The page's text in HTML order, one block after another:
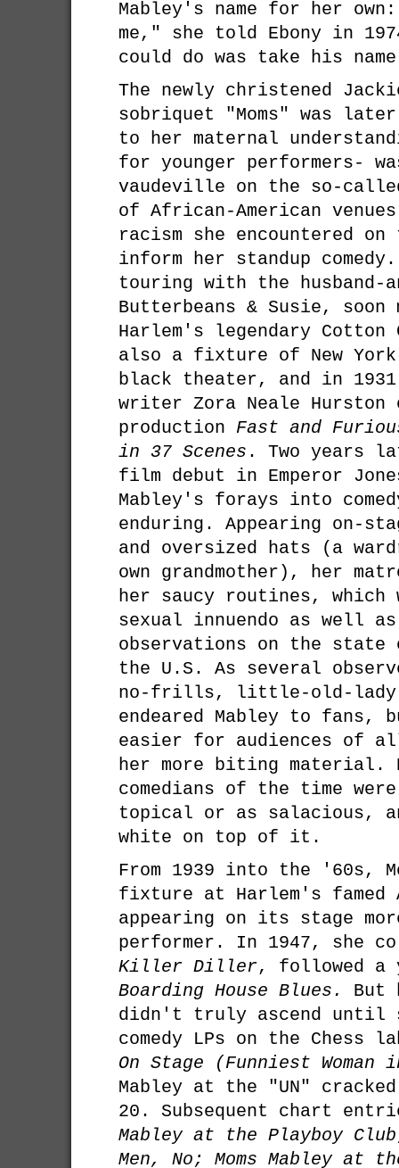
Mabley's name for her
me," she told Ebony in
could do was take his
The newly christened
sobriquet "Moms" was
to her maternal
for younger performers-
vaudeville on the so-
of African-American
racism she encountered
inform her standup
touring with the husband-
Butterbeans & Susie, soon
Harlem's legendary Cotton
also a fixture of New
black theater, and in
writer Zora Neale Hurston
production Fast and
in 37 Scenes . Two years
film debut in Emperor
Mabley's forays into
enduring. Appearing on-
and oversized hats (a
own grandmother), her
her saucy routines, which
sexual innuendo as well
observations on the
the U.S. As several
no-frills, little-old-lady
endeared Mabley to fans,
easier for audiences of
her more biting material.
comedians of the time
topical or as salacious,
white on top of it.
From 1939 into the '60s,
fixture at Harlem's famed
appearing on its stage
performer. In 1947, she
Killer Diller, followed a
Boarding House Blues.
But
didn't truly ascend until
comedy LPs on the Chess
On Stage (Funniest
Mabley at the "UN"
20. Subsequent chart
Mabley at the Playboy
Men, No; Moms Mabley at